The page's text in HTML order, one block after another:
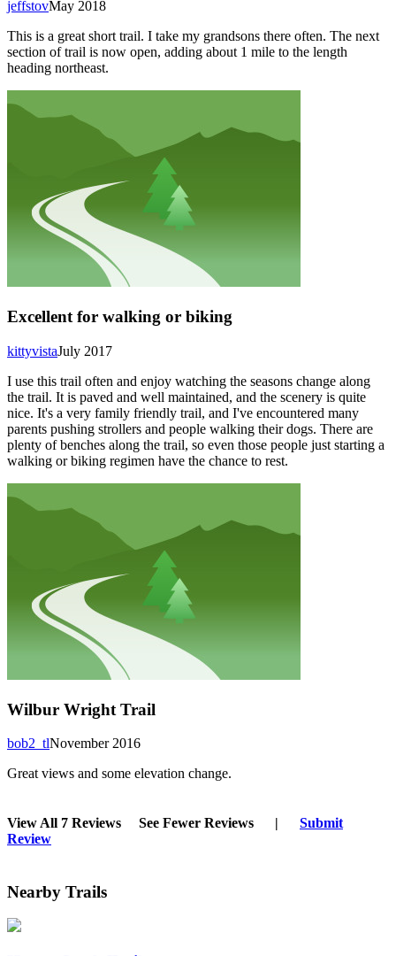
May 2018
jeffstov
This is a great short trail. I take my grandsons there often. The next
section of trail is now open, adding about 1 mile to the length
heading northeast.
Excellent for walking or biking
July 2017
kittyvista
I use this trail often and enjoy watching the seasons change along
the trail. It is paved and well maintained, and the scenery is quite
nice. It's a very family friendly trail, and I've encountered many
parents pushing strollers and people walking their dogs. There are
plenty of benches along the trail, so even those people just starting a
walking or biking regimen have the chance to rest.
Wilbur Wright Trail
November 2016
bob2_tl
Great views and some elevation change.
View All 7 Reviews See Fewer Reviews |
Submit
Review
Nearby Trails